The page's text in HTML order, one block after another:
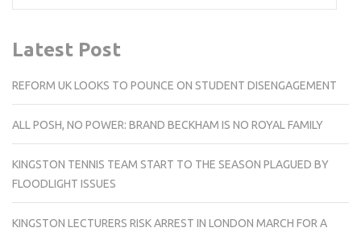
Latest Post
REFORM UK LOOKS TO POUNCE ON STUDENT DISENGAGEMENT
ALL POSH, NO POWER: BRAND BECKHAM IS NO ROYAL FAMILY
KINGSTON TENNIS TEAM START TO THE SEASON PLAGUED BY
FLOODLIGHT ISSUES
KINGSTON LECTURERS RISK ARREST IN LONDON MARCH FOR A